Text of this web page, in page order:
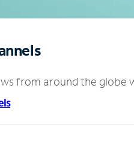
from around the globe